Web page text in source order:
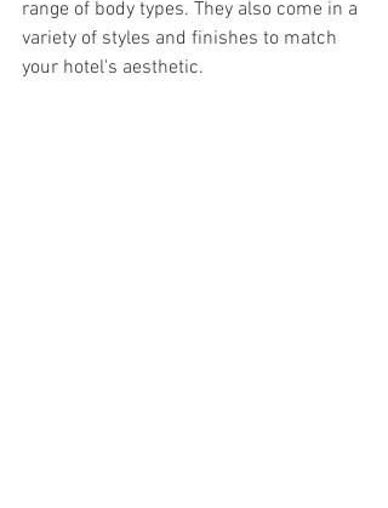
range of body types. They also come in a
variety of styles and finishes to match
your hotel's aesthetic.